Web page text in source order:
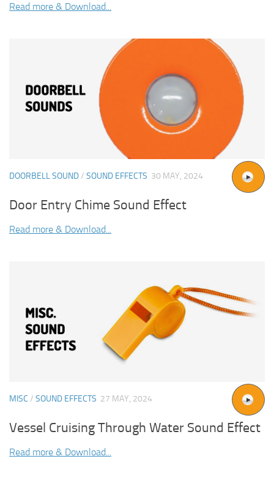
Read more & Download...
DOORBELL SOUND/ SOUND EFFECTS 30 MAY, 2024
Door Entry Chime Sound Effect
Read more & Download...
MISC / SOUND EFFECTS 27 MAY, 2024
Vessel Cruising Through Water Sound Effect
Read more & Download...